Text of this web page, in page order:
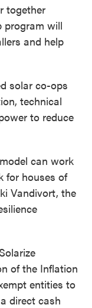
together
program will
and help
solar co-ops
technical
to reduce
can work
for houses of
Vandivort, the
of the Inflation
entities to
direct cash